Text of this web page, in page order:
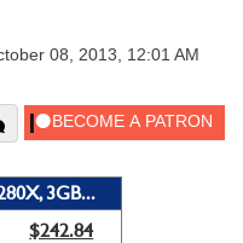
08, 2013, 12:01 AM
3GB...
$242.84